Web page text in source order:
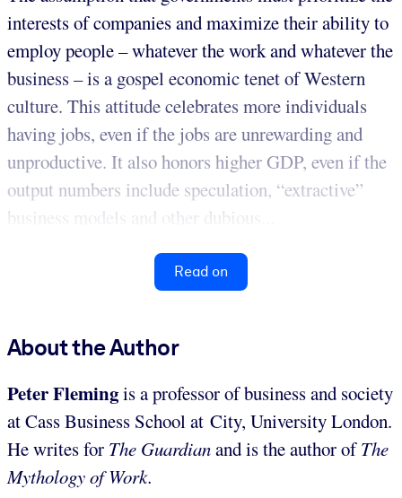
interests of companies and maximize their ability to
employ people – whatever the work and whatever the
business – is a gospel economic tenet of Western
culture. This attitude celebrates more individuals
having jobs, even if the jobs are unrewarding and
unproductive. It also honors higher GDP, even if the
output numbers include speculation, “extractive”
business models and other dubious...
Read on
About the Author
Peter Flemingis a professor of business and society
at Cass Business School at City, University London.
He writes for The Guardianand is the author ofThe
Mythology of Work.